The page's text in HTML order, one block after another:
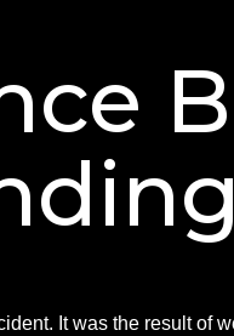
It was the result of